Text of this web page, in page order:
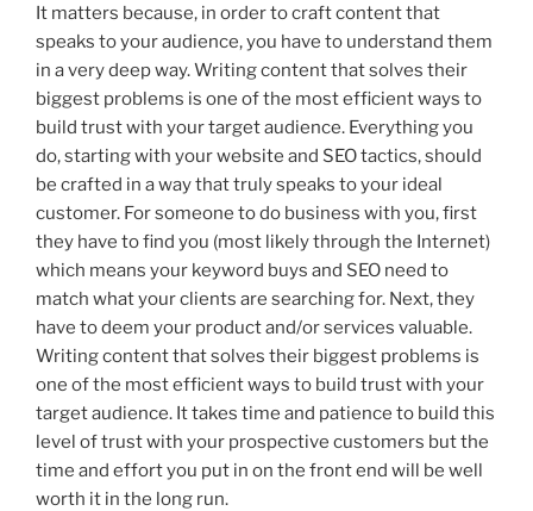
It matters because, in order to craft content that
speaks to your audience, you have to understand them
in a very deep way. Writing content that solves their
biggest problems is one of the most efficient ways to
build trust with your target audience. Everything you
do, starting with your website and SEO tactics, should
be crafted in a way that truly speaks to your ideal
customer. For someone to do business with you, first
they have to find you (most likely through the Internet)
which means your keyword buys and SEO need to
match what your clients are searching for. Next, they
have to deem your product and/or services valuable.
Writing content that solves their biggest problems is
one of the most efficient ways to build trust with your
target audience. It takes time and patience to build this
level of trust with your prospective customers but the
time and effort you put in on the front end will be well
worth it in the long run.